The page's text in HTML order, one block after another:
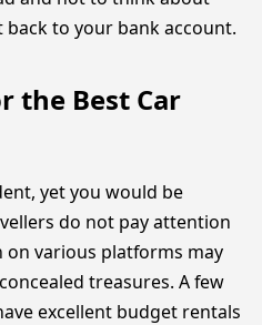
to your bank account.
the Best Car
yet you would be
do not pay attention
various platforms may
treasures. A few
excellent budget rentals